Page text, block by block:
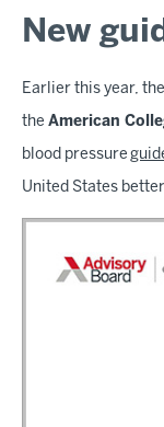
New
Earlier this year, the
the American
blood pressure
United States